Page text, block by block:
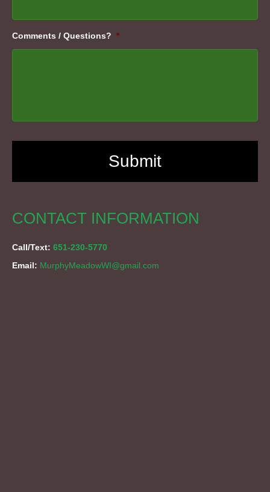
Comments / Questions? *
CONTACT INFORMATION
Call/Text: 651-230-5770
Email: MurphyMeadowWI@gmail.com